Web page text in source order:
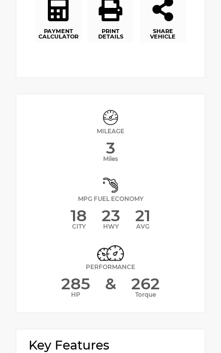
PAYMENT
CALCULATOR
PRINT
DETAILS
SHARE
VEHICLE
MILEAGE
3
Miles
MPG FUEL ECONOMY
18
CITY
23
HWY
21
AVG
PERFORMANCE
285
HP
& 262
Torque
Key Features